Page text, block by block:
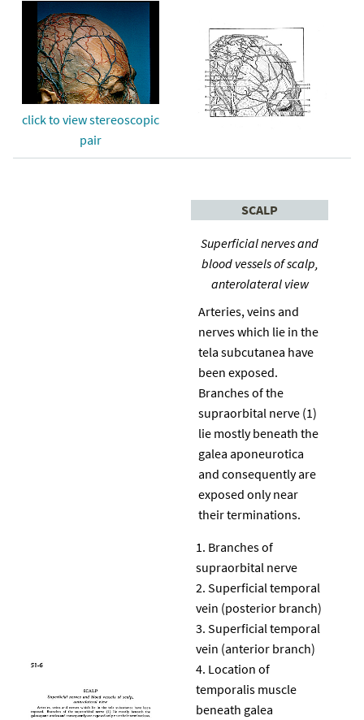
click to view stereoscopic
pair
SCALP
Superficial nerves and
blood vessels of scalp,
anterolateral view
Arteries, veins and
nerves which lie in the
tela subcutanea have
been exposed.
Branches of the
supraorbital nerve (1)
lie mostly beneath the
galea aponeurotica
and consequently are
exposed only near
their terminations.
Branches of
supraorbital nerve
Superficial temporal
vein (posterior branch)
Superficial temporal
vein (anterior branch)
Location of
temporalis muscle
beneath galea